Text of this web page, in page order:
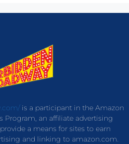
is a participant in the Amazon
Program, an affiliate advertising
a means for sites to earn
and linking to amazon.com.